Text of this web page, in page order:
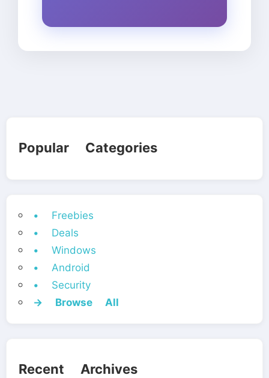
Popular Categories
• Freebies
• Deals
• Windows
• Android
• Security
→ Browse All
Recent Archives